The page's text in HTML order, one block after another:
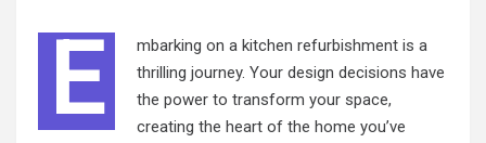
E
mbarking on a kitchen refurbishment is a
thrilling journey. Your design decisions have
the power to transform your space,
creating the heart of the home you’ve